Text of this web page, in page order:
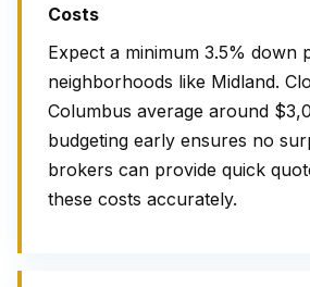
Costs
Expect a minimum 3.5% down
neighborhoods like Midland.
Columbus average around
budgeting early ensures no
brokers can provide quick
these costs accurately.